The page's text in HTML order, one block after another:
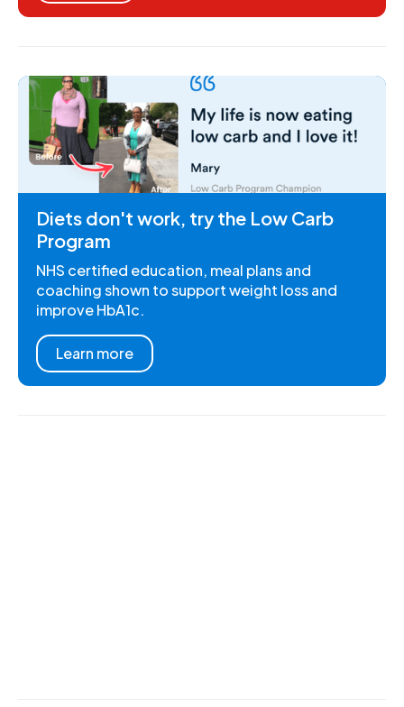
Diets don't work, try the Low Carb
Program
NHS certified education, meal plans and
coaching shown to support weight loss and
improve HbA1c.
Learn more